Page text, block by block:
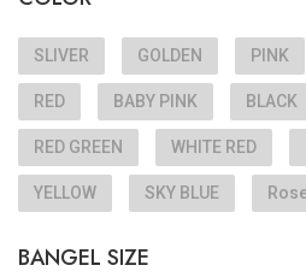
SLIVER GOLDEN PINK
RED BABY PINK BLACK
RED GREEN WHITE RED
YELLOW SKY BLUE
BANGEL SIZE